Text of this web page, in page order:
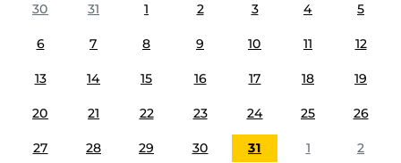
30
31 1 2 3 4 5
6 7 8 9 10 11 12
13 14 15 16 17 18 19
20 21 22 23 24 25 26
27 28 29 30 31 1 2